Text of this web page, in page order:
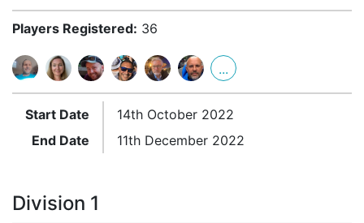
Players Registered: 36
...
Start Date
14th October 2022
End Date
11th December 2022
Division 1